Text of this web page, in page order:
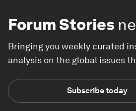
Forum Stories
Bringing you weekly curated
analysis on the global issues
Subscribe today